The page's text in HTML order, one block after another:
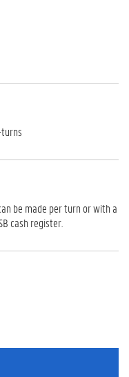
be made per turn or with a
cash register.